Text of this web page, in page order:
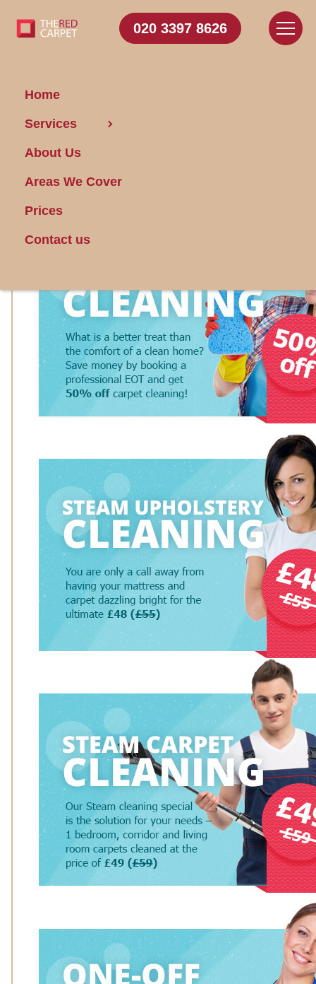
020 3397 8626
Home
Services
About Us
Areas We Cover
Prices
Contact us
Take Advantage of the
Cleaning Services Now!